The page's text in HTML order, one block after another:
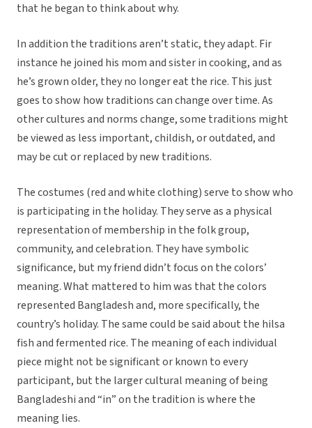
that he began to think about why.
In addition the traditions aren’t static, they adapt. Fir
instance he joined his mom and sister in cooking, and as
he’s grown older, they no longer eat the rice. This just
goes to show how traditions can change over time. As
other cultures and norms change, some traditions might
be viewed as less important, childish, or outdated, and
may be cut or replaced by new traditions.
The costumes (red and white clothing) serve to show who
is participating in the holiday. They serve as a physical
representation of membership in the folk group,
community, and celebration. They have symbolic
significance, but my friend didn’t focus on the colors’
meaning. What mattered to him was that the colors
represented Bangladesh and, more specifically, the
country’s holiday. The same could be said about the hilsa
fish and fermented rice. The meaning of each individual
piece might not be significant or known to every
participant, but the larger cultural meaning of being
Bangladeshi and “in” on the tradition is where the
meaning lies.